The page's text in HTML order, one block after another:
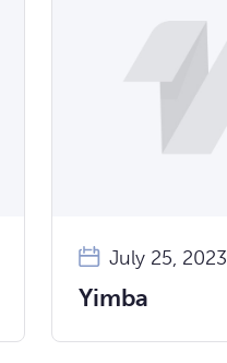
July 25, 2023
Yimba